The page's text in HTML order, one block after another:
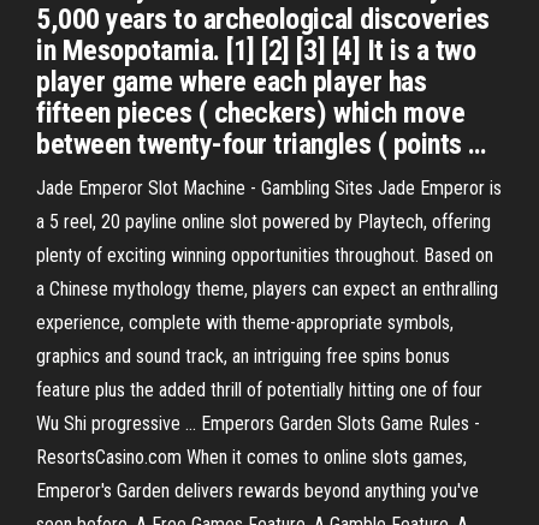
5,000 years to archeological discoveries
in Mesopotamia. [1] [2] [3] [4] It is a two
player game where each player has
fifteen pieces ( checkers) which move
between twenty-four triangles ( points …
Jade Emperor Slot Machine - Gambling Sites Jade Emperor is
a 5 reel, 20 payline online slot powered by Playtech, offering
plenty of exciting winning opportunities throughout. Based on
a Chinese mythology theme, players can expect an enthralling
experience, complete with theme-appropriate symbols,
graphics and sound track, an intriguing free spins bonus
feature plus the added thrill of potentially hitting one of four
Wu Shi progressive ... Emperors Garden Slots Game Rules -
ResortsCasino.com When it comes to online slots games,
Emperor's Garden delivers rewards beyond anything you've